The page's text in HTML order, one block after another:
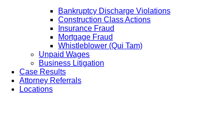
Bankruptcy Discharge Violations
Construction Class Actions
Insurance Fraud
Mortgage Fraud
Whistleblower (Qui Tam)
Unpaid Wages
Business Litigation
Case Results
Attorney Referrals
Locations